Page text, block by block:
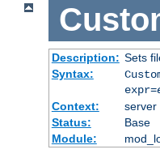
Description: Sets
Syntax:
expr=
Context:
server
Status:
Base
Module: